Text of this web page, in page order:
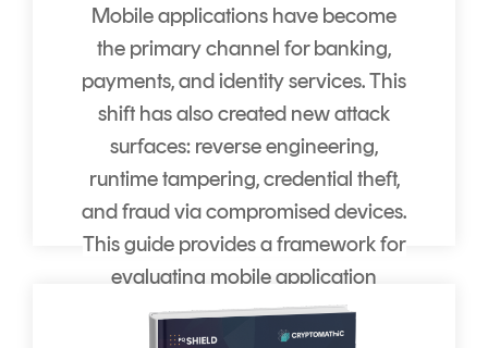
Mobile applications have become
the primary channel for banking,
payments, and identity services. This
shift has also created new attack
surfaces: reverse engineering,
runtime tampering, credential theft,
and fraud via compromised devices.
This guide provides a framework for
evaluating mobile application
security solutions.